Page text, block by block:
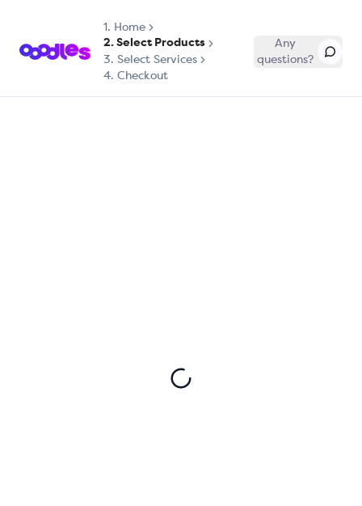
1. Home
2. Select Products
3. Select Services
4. Checkout
Any
questions?